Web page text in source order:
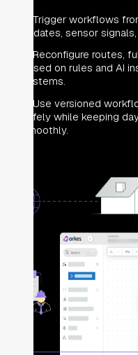
Trigger workflows
updates, sensor
Reconfigure routes,
based on rules and AI
systems.
Use versioned
safely while keeping
smoothly.